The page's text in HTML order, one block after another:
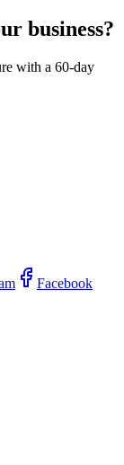
business?
with a 60-day
Facebook